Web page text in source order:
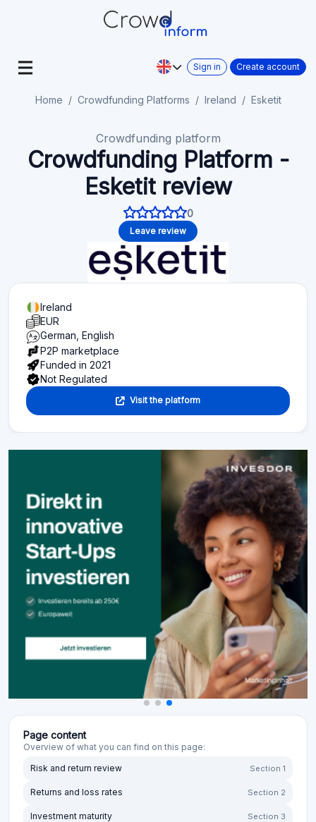
Sign in Create account
Home Crowdfunding Platforms Ireland Esketit
Crowdfunding platform
Crowdfunding Platform -
Esketit review
0
Leave review
Ireland
EUR
German, English
P2P marketplace
Funded in 2021
Not Regulated
Visit the platform
Page content
Overview of what you can find on this page:
Risk and return review
Section 1
Returns and loss rates Section 2
Investment maturity Section 3